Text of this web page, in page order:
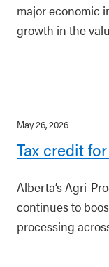
major economic
growth in the
May 26, 2026
Tax credit
Alberta’s Agri-
continues to
processing